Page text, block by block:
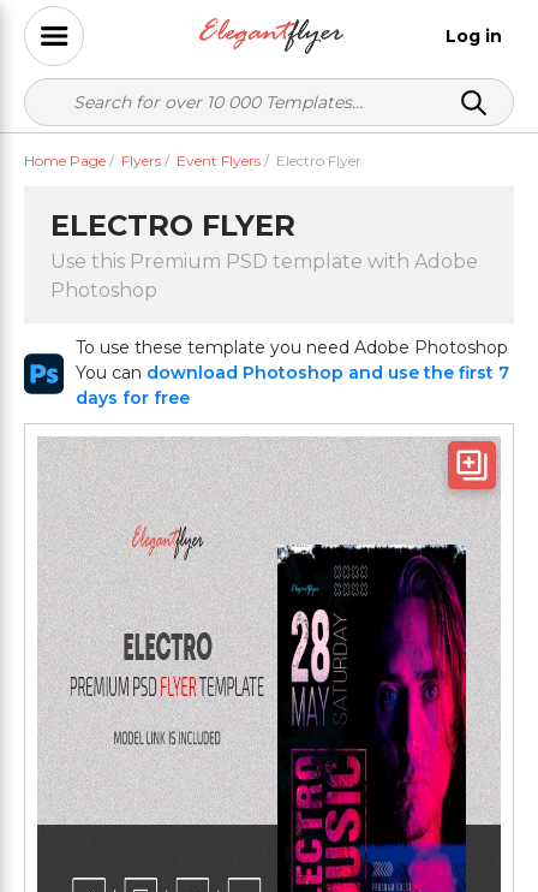
Log in
Home Page / Flyers / Event Flyers / Electro Flyer
ELECTRO FLYER
Use this Premium PSD template with Adobe
Photoshop
To use these template you need Adobe Photoshop
You can download Photoshop and use the first 7
days for free